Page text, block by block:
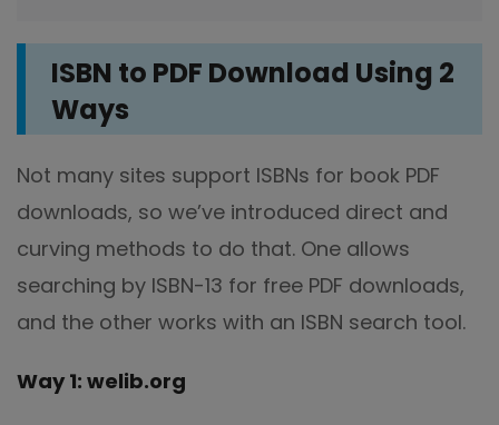
ISBN to PDF Download Using 2
Ways
Not many sites support ISBNs for book PDF
downloads, so we’ve introduced direct and
curving methods to do that. One allows
searching by ISBN-13 for free PDF downloads,
and the other works with an ISBN search tool.
Way 1: welib.org